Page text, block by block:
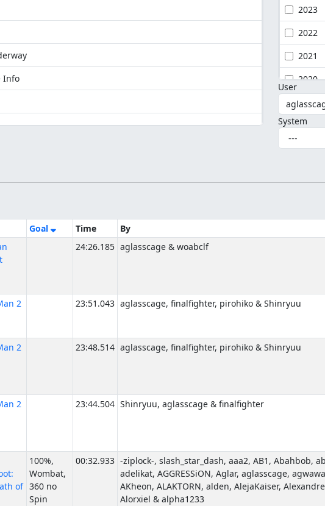
Info
2023
2022
2021
2020
User
System
Goal Time By
24:26.185 aglasscage & woabclf
2 23:51.043 aglasscage, finalfighter, pirohiko & Shinryuu
2 23:48.514 aglasscage, finalfighter, pirohiko & Shinryuu
2 23:44.504 Shinryuu, aglasscage & finalfighter
of
100%,
Wombat,
360 no
Spin
00:32.933 -ziplock-, slash_star_dash, aaa2, AB1, Abahbob,
adelikat, AGGRESSiON, Aglar, aglasscage,
AKheon, ALAKTORN, alden, AlejaKaiser,
Alorxiel & alpha1233